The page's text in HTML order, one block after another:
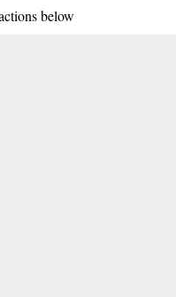
below